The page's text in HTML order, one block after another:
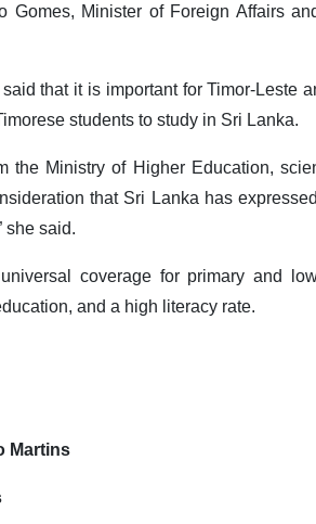
Gomes, Minister of Foreign Affairs
that it is important for Timor-Leste
students to study in Sri Lanka.
the Ministry of Higher Education,
that Sri Lanka has
she said.
coverage for primary and
and a high literacy rate.
Martins